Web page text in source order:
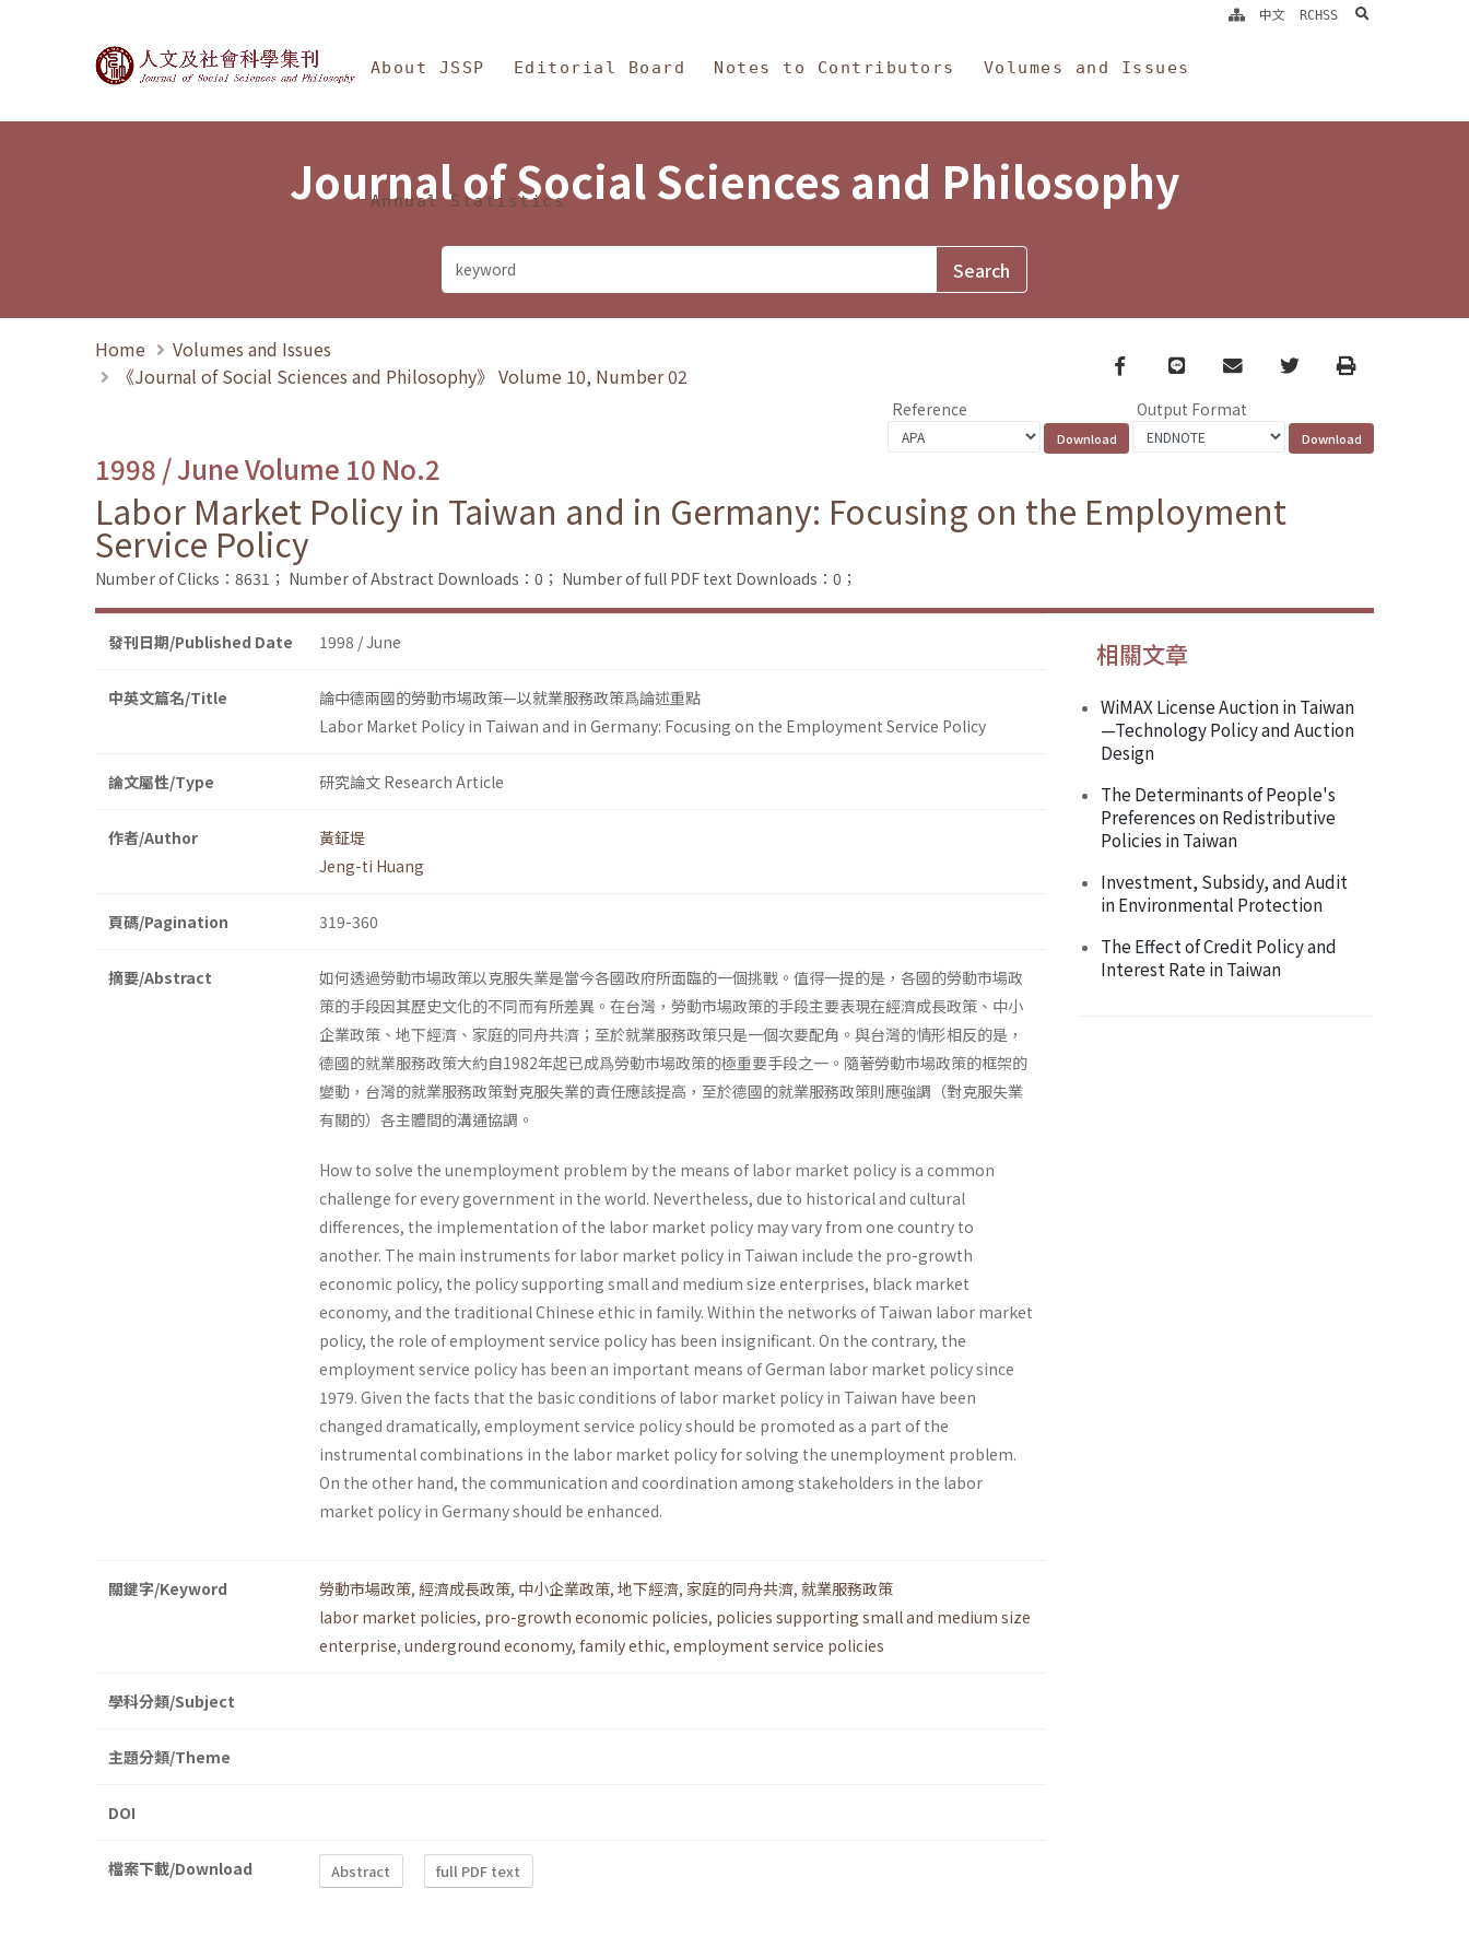
Journal of Social Sciences and Philosophy
About JSSP Editorial Board Notes to Contributors Volumes and Issues
Annual Statistics
中文 RCHSS search
Journal of Social Sciences and Philosophy
Home
Volumes and Issues
《Journal of Social Sciences and Philosophy》 Volume 10, Number 02
Facebook
line email TwitterPrint
Reference Output Format
1998 / June Volume 10 No.2
Labor Market Policy in Taiwan and in Germany: Focusing on the Employment
Service Policy
Number of Clicks：8631； Number of Abstract Downloads：0； Number of full PDF text Downloads：0；
發刊日期/Published Date 1998 / June
中英文篇名/Title
論中德兩國的勞動市場政策—以就業服務政策爲論述重點
Labor Market Policy in Taiwan and in Germany: Focusing on the Employment Service Policy
論文屬性/Type 研究論文 Research Article
作者/Author
黃鉦堤
Jeng-ti Huang
頁碼/Pagination 319-360
摘要/Abstract
如何透過勞動市場政策以克服失業是當今各國政府所面臨的一個挑戰。值得一提的是，各國的勞動市場政
策的手段因其歷史文化的不同而有所差異。在台灣，勞動市場政策的手段主要表現在經濟成長政策、中小
企業政策、地下經濟、家庭的同舟共濟；至於就業服務政策只是一個次要配角。與台灣的情形相反的是，
德國的就業服務政策大約自1982年起已成爲勞動市場政策的極重要手段之一。隨著勞動市場政策的框架的
變動，台灣的就業服務政策對克服失業的責任應該提高，至於德國的就業服務政策則應強調（對克服失業
有關的）各主體間的溝通協調。
How to solve the unemployment problem by the means of labor market policy is a common
challenge for every government in the world. Nevertheless, due to historical and cultural
differences, the implementation of the labor market policy may vary from one country to
another. The main instruments for labor market policy in Taiwan include the pro-growth
economic policy, the policy supporting small and medium size enterprises, black market
economy, and the traditional Chinese ethic in family. Within the networks of Taiwan labor market
policy, the role of employment service policy has been insignificant. On the contrary, the
employment service policy has been an important means of German labor market policy since
1979. Given the facts that the basic conditions of labor market policy in Taiwan have been
changed dramatically, employment service policy should be promoted as a part of the
instrumental combinations in the labor market policy for solving the unemployment problem.
On the other hand, the communication and coordination among stakeholders in the labor
market policy in Germany should be enhanced.
關鍵字/Keyword 勞動市場政策, 經濟成長政策, 中小企業政策, 地下經濟, 家庭的同舟共濟, 就業服務政策
labor market policies, pro-growth economic policies, policies supporting small and medium size
enterprise, underground economy, family ethic, employment service policies
學科分類/Subject
主題分類/Theme
DOI
檔案下載/Download Abstract full PDF text
相關文章
WiMAX License Auction in Taiwan
—Technology Policy and Auction
Design
The Determinants of People's
Preferences on Redistributive
Policies in Taiwan
Investment, Subsidy, and Audit
in Environmental Protection
The Effect of Credit Policy and
Interest Rate in Taiwan